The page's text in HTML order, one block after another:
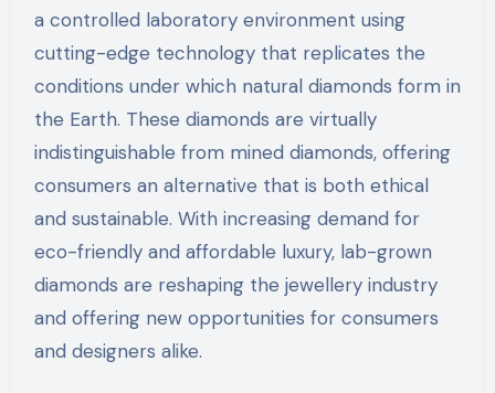
a controlled laboratory environment using
cutting-edge technology that replicates the
conditions under which natural diamonds form in
the Earth. These diamonds are virtually
indistinguishable from mined diamonds, offering
consumers an alternative that is both ethical
and sustainable. With increasing demand for
eco-friendly and affordable luxury, lab-grown
diamonds are reshaping the jewellery industry
and offering new opportunities for consumers
and designers alike.